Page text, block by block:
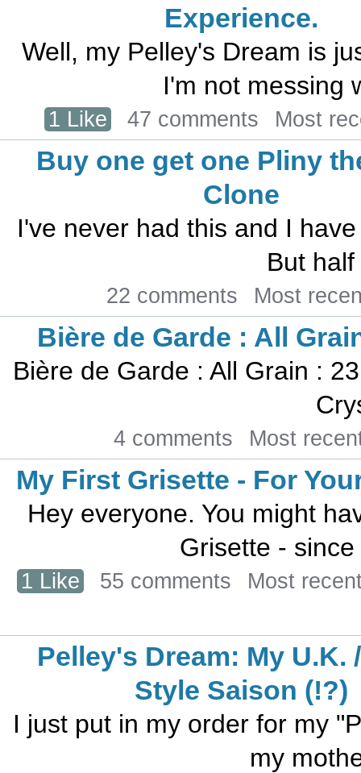
Experience.
Well, my Pelley's Dream is
I'm not messing
1 Like 47 comments Most
Buy one get one Pliny
Clone
I've never had this and I
But
22 comments Most
Bière de Garde : All
Bière de Garde : All Grain :
4 comments Most
My First Grisette - For
Hey everyone. You might
Grisette -
1 Like 55 comments Most
Pelley's Dream: My U.K.
Style Saison (!?)
I just put in my order for my
my